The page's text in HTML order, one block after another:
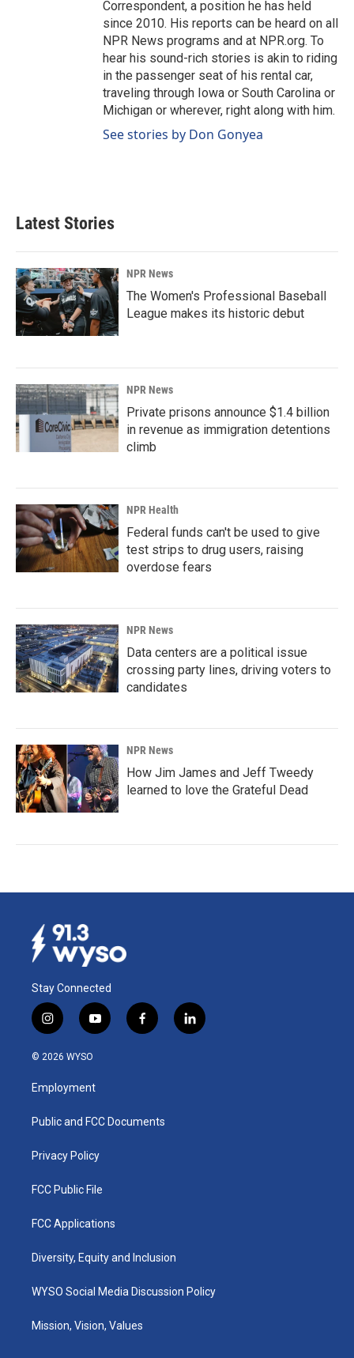
Correspondent, a position he has held
since 2010. His reports can be heard on all
NPR News programs and at NPR.org. To
hear his sound-rich stories is akin to riding
in the passenger seat of his rental car,
traveling through Iowa or South Carolina or
Michigan or wherever, right along with him.
See stories by Don Gonyea
Latest Stories
NPR News
The Women's Professional Baseball
League makes its historic debut
NPR News
Private prisons announce $1.4 billion
in revenue as immigration detentions
climb
NPR Health
Federal funds can't be used to give
test strips to drug users, raising
overdose fears
NPR News
Data centers are a political issue
crossing party lines, driving voters to
candidates
NPR News
How Jim James and Jeff Tweedy
learned to love the Grateful Dead
Stay Connected
i
n
s
a
g
a
y
o
u
b
f
a
k
l
i
© 2026 WYSO
Employment
Public and FCC Documents
Privacy Policy
FCC Public File
FCC Applications
Diversity, Equity and Inclusion
WYSO Social Media Discussion Policy
Mission, Vision, Values